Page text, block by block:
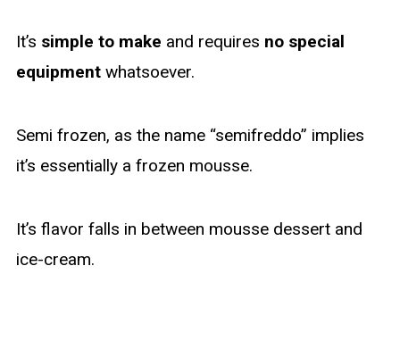
It’s simple to make and requires no special
equipmentwhatsoever.
Semi frozen, as the name “semifreddo” implies
it’s essentially a frozen mousse.
It’s flavor falls in between mousse dessert and
ice-cream.